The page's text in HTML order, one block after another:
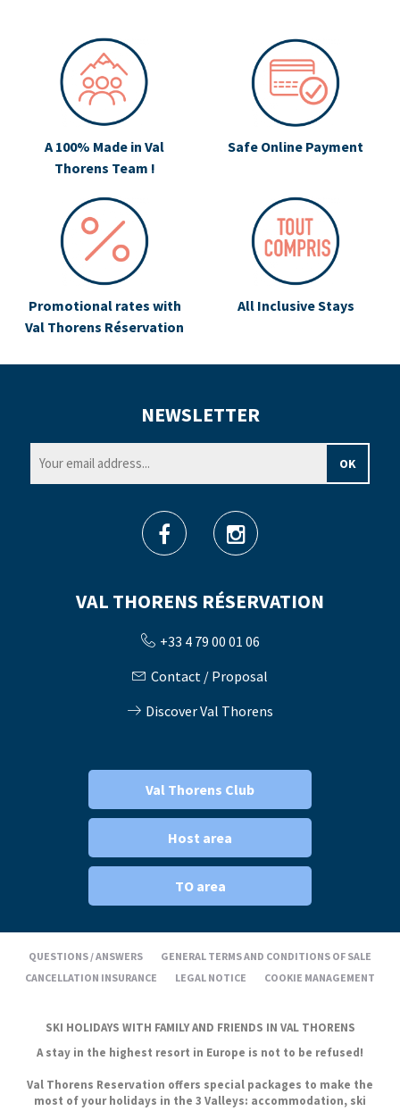
A 100% Made in Val
Thorens Team !
Safe Online Payment
Promotional rates with
Val Thorens Réservation
All Inclusive Stays
VAL THORENS RÉSERVATION
+33 4 79 00 01 06
Contact / Proposal
Discover Val Thorens
NEWSLETTER
Val Thorens Club
Host area
TO area
QUESTIONS / ANSWERS
GENERAL TERMS AND CONDITIONS OF SALE
CANCELLATION INSURANCE
LEGAL NOTICE COOKIE MANAGEMENT
SKI HOLIDAYS WITH FAMILY AND FRIENDS IN VAL THORENS
A stay in the highest resort in Europe is not to be refused!
Val Thorens Reservation offers special packages to make the
most of your holidays in the 3 Valleys: accommodation, ski